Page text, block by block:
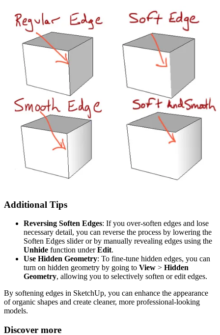
Additional Tips
Reversing Soften Edges: If you over-soften edges and lose
necessary detail, you can reverse the process by lowering the
Soften Edges slider or by manually revealing edges using the
Unhide function underEdit.
Use Hidden Geometry: To fine-tune hidden edges, you can
turn on hidden geometry by going to View > Hidden
Geometry, allowing you to selectively soften or edit edges.
By softening edges in SketchUp, you can enhance the appearance
of organic shapes and create cleaner, more professional-looking
models.
Discover more